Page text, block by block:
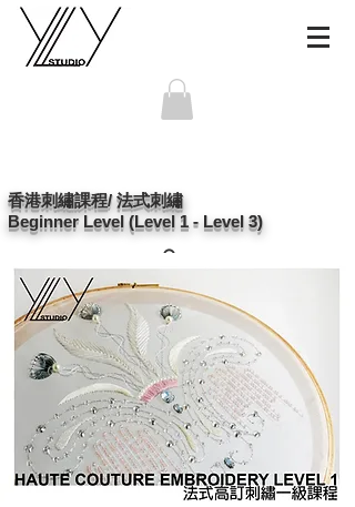
香港刺繡課程/ 法式刺繡
Beginner Level (Level 1 - Level 3)
po